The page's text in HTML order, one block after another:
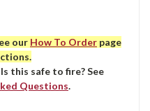
our How To Order page
this safe to fire? See
Questions.